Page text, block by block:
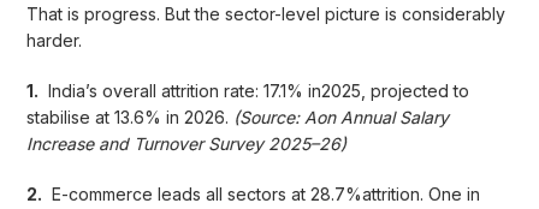
That is progress. But the sector-level picture is considerably
harder.
1. India’s overall attrition rate: 17.1% in2025, projected to
stabilise at 13.6% in 2026. (Source: Aon Annual Salary
Increase and Turnover Survey 2025–26)
2. E-commerce leads all sectors at 28.7%attrition. One in